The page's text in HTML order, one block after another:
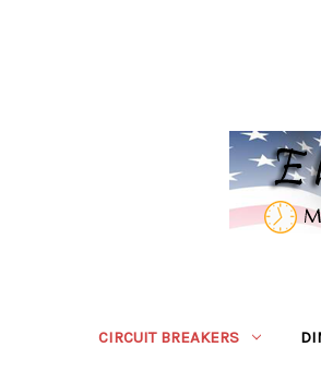
CIRCUIT BREAKERS